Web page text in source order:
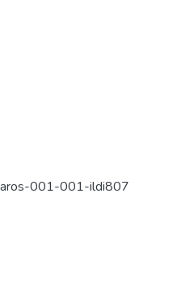
001-001-ildi807